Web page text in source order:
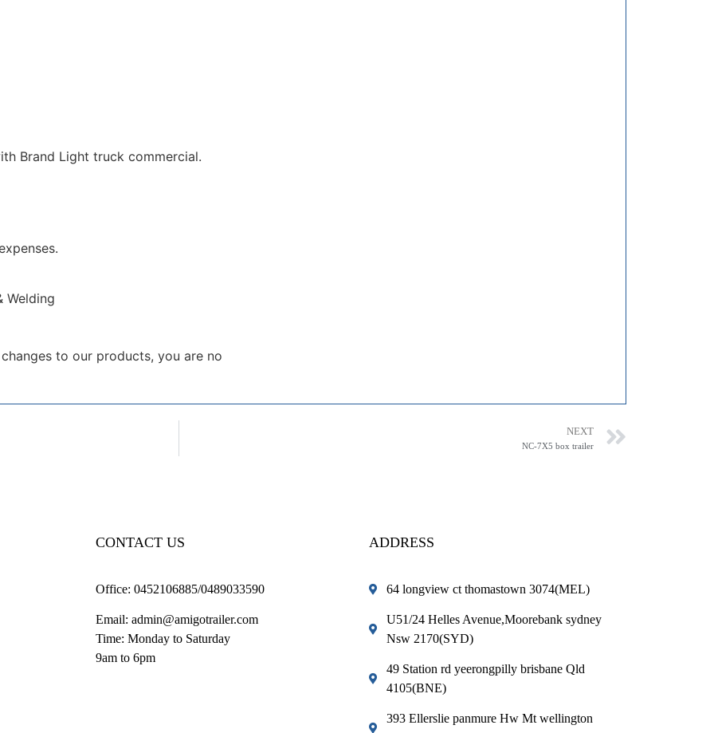
Brand Light truck commercial.
Welding
to our products, you are no
NEXT
NC-7X5 box trailer
CONTACT US
Office: 0452106885/0489033590
Email: admin@amigotrailer.com
Time: Monday to Saturday
9am to 6pm
ADDRESS
64 longview ct thomastown 3074(MEL)
U51/24 Helles Avenue,Moorebank sydney
Nsw 2170(SYD)
49 Station rd yeerongpilly brisbane Qld
4105(BNE)
393 Ellerslie panmure Hw Mt wellington